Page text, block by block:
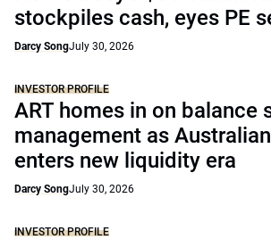
stockpiles cash, eyes PE
Darcy SongJuly 30, 2026
INVESTOR PROFILE
ART homes in on balance
management as
enters new liquidity era
Darcy SongJuly 30, 2026
INVESTOR PROFILE